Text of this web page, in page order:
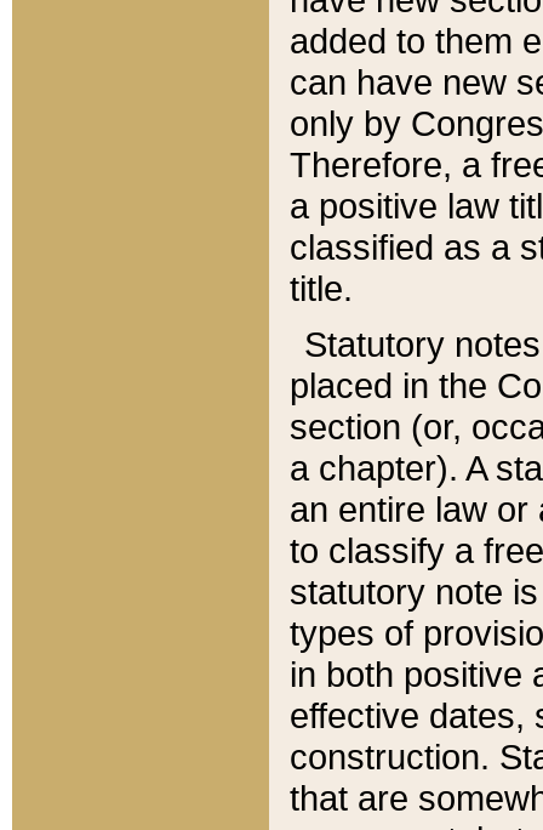
added to them
can have new
only by
Therefore, a
a positive law
classified as a
title.
Statutory
placed in the
section (or,
a chapter). A
an entire law or
to classify a
statutory note
types of
in both positive
effective dates,
construction.
that are